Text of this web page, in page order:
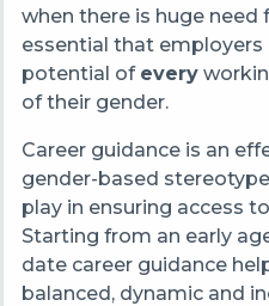
when there is huge need
essential that employers
potential of every
of their gender.
Career guidance is an
gender-based
play in ensuring access
Starting from an early
date career guidance
balanced, dynamic and